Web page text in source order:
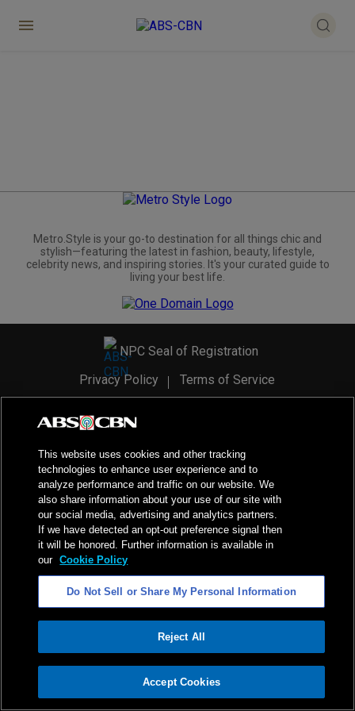
ADVERTISEMENT
Metro.Style is your go-to destination for all things chic and
stylish—featuring the latest in fashion, beauty, lifestyle,
celebrity news, and inspiring stories. It's your curated guide to
living your best life.
NPC Seal of Registration
Privacy Policy
Terms of Service
2026ABS-CBN Corporation. All Rights Reserved.
This website uses cookies and other tracking
technologies to enhance user experience and to
analyze performance and traffic on our website. We
also share information about your use of our site with
our social media, advertising and analytics partners.
If we have detected an opt-out preference signal then
it will be honored. Further information is available in
our Cookie Policy
Do Not Sell or Share My Personal Information
Reject All
Accept Cookies